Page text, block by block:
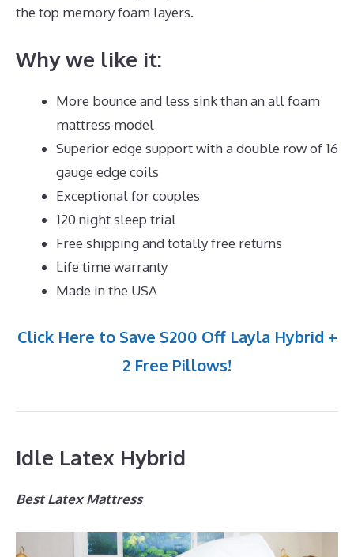
the top memory foam layers.
Why we like it:
More bounce and less sink than an all foam
mattress model
Superior edge support with a double row of 16
gauge edge coils
Exceptional for couples
120 night sleep trial
Free shipping and totally free returns
Life time warranty
Made in the USA
Click Here to Save $200 Off Layla Hybrid +
2 Free Pillows!
Idle Latex Hybrid
Best Latex Mattress